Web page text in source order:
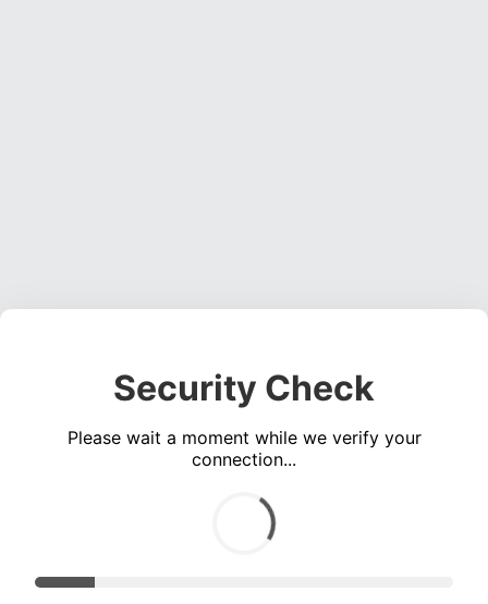
Security Check
Please wait a moment while we verify your
connection...